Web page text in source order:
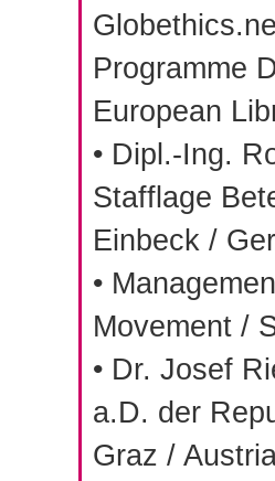
Programme
European
• Dipl.-Ing.
Stafflage
Einbeck /
•
Movement /
• Dr. Josef
a.D. der
Graz /